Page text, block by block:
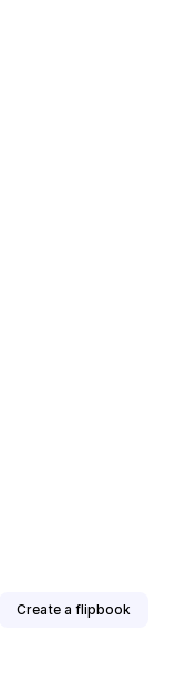
Create a flipbook